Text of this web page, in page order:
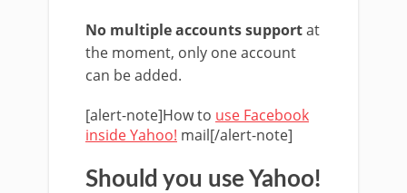
No multiple accounts supportat
the moment, only one account
can be added.
[alert-note]How to use Facebook
inside Yahoo! mail[/alert-note]
Should you use Yahoo!